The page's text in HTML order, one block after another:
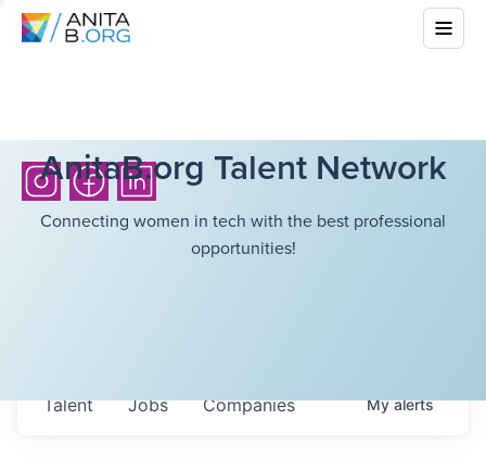
AnitaB.org Talent Network
Connecting women in tech with the best professional
opportunities!
Jobs Companies
Talent Myalerts